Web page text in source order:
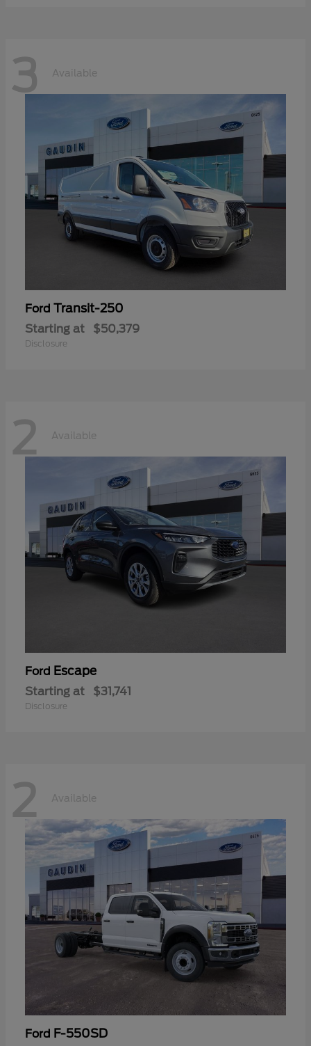
3 Available
Ford Transit-250
Starting at $50,379
Disclosure
2 Available
Ford Escape
Starting at $31,741
Disclosure
2 Available
Ford F-550SD